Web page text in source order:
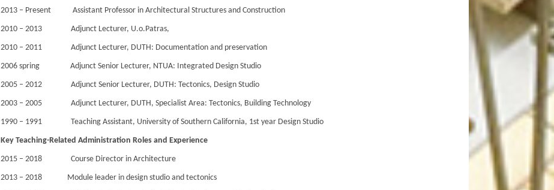
2013 – Present Assistant Professor in Architectural Structures and Construction
2010 – 2013 Adjunct Lecturer, U.o.Patras,
2010 – 2011 Adjunct Lecturer, DUTH: Documentation and preservation
2006 spring Adjunct Senior Lecturer, NTUA: Integrated Design Studio
2005 – 2012 Adjunct Senior Lecturer, DUTH: Tectonics, Design Studio
2003 – 2005 Adjunct Lecturer, DUTH, Specialist Area: Tectonics, Building Technology
1990 – 1991 Teaching Assistant, University of Southern California, 1st year Design Studio
Key Teaching-Related Administration Roles and Experience
2015 – 2018 Course Director in Architecture
2013 – 2018 Module leader in design studio and tectonics